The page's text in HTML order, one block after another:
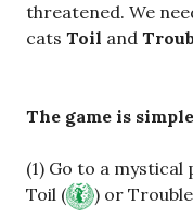
threatened. We
cats Toil and
The game is
(1) Go to a
Toil (
) or